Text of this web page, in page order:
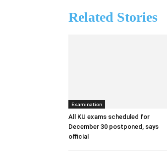
Related Stories
Examination
All KU exams scheduled for
December 30 postponed, says
official